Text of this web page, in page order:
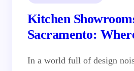
Kitchen
Sacramento:
In a world full of design